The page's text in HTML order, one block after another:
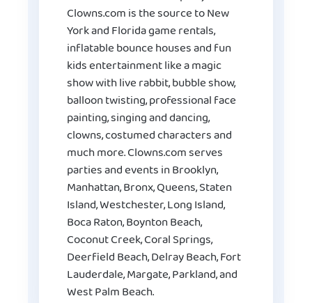
Clowns.com is the source to New
York and Florida game rentals,
inflatable bounce houses and fun
kids entertainment like a magic
show with live rabbit, bubble show,
balloon twisting, professional face
painting, singing and dancing,
clowns, costumed characters and
much more. Clowns.com serves
parties and events in Brooklyn,
Manhattan, Bronx, Queens, Staten
Island, Westchester, Long Island,
Boca Raton, Boynton Beach,
Coconut Creek, Coral Springs,
Deerfield Beach, Delray Beach, Fort
Lauderdale, Margate, Parkland, and
West Palm Beach.